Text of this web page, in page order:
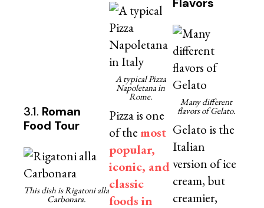
3.1. Roman
Food Tour
This dish is Rigatoni alla
Carbonara.
A typical Pizza
Napoletana in
Rome.
Pizza is one
of the most
popular,
iconic, and
classic
foods in
Flavors
Many different
flavors of Gelato.
Gelato is the
Italian
version of ice
cream, but
creamier,